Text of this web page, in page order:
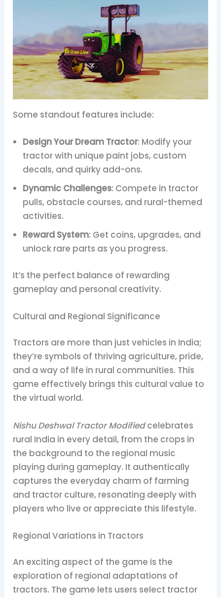
Some standout features include:
Design Your Dream Tractor: Modify your
tractor with unique paint jobs, custom
decals, and quirky add-ons.
Dynamic Challenges: Compete in tractor
pulls, obstacle courses, and rural-themed
activities.
Reward System: Get coins, upgrades, and
unlock rare parts as you progress.
It’s the perfect balance of rewarding
gameplay and personal creativity.
Cultural and Regional Significance
Tractors are more than just vehicles in India;
they’re symbols of thriving agriculture, pride,
and a way of life in rural communities. This
game effectively brings this cultural value to
the virtual world.
Nishu Deshwal Tractor Modifiedcelebrates
rural India in every detail, from the crops in
the background to the regional music
playing during gameplay. It authentically
captures the everyday charm of farming
and tractor culture, resonating deeply with
players who live or appreciate this lifestyle.
Regional Variations in Tractors
An exciting aspect of the game is the
exploration of regional adaptations of
tractors. The game lets users select tractor